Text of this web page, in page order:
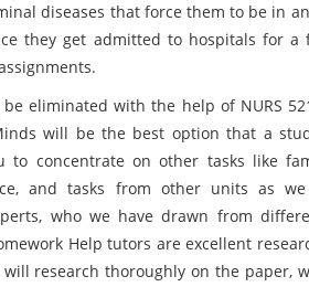
diseases that force them to be in
they get admitted to hospitals for a
eliminated with the help of NURS
will be the best option that a
to concentrate on other tasks like
and tasks from other units as
who we have drawn from
Help tutors are excellent
research thoroughly on the paper,